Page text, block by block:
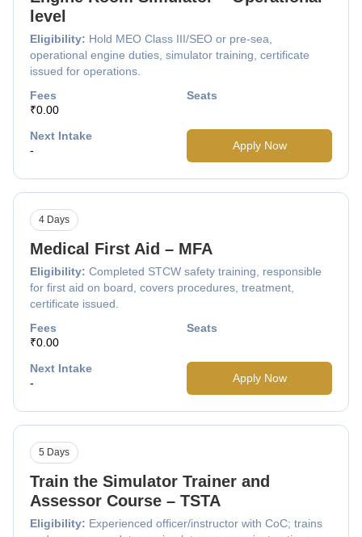
level
Eligibility: Hold MEO Class III/SEO or pre-sea,
operational engine duties, simulator training, certificate
issued for operations.
Fees
₹0.00
Seats
Next Intake
-
Apply Now
Medical First Aid – MFA
Eligibility: Completed STCW safety training, responsible
for first aid on board, covers procedures, treatment,
certificate issued.
4 Days
Fees
₹0.00
Seats
Next Intake
-
Apply Now
Train the Simulator Trainer and
Assessor Course – TSTA
Eligibility: Experienced officer/instructor with CoC; trains
5 Days